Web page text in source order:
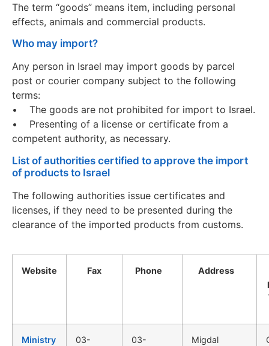
The term “goods” means item, including personal
effects, animals and commercial products.
Who may import?
Any person in Israel may import goods by parcel
post or courier company subject to the following
terms:
• The goods are not prohibited for import to Israel.
• Presenting of a license or certificate from a
competent authority, as necessary.
List of authorities certified to approve the import
of products to Israel
The following authorities issue certificates and
licenses, if they need to be presented during the
clearance of the imported products from customs.
Website Fax Phone
Address
Ministry
03-
03-
Migdal